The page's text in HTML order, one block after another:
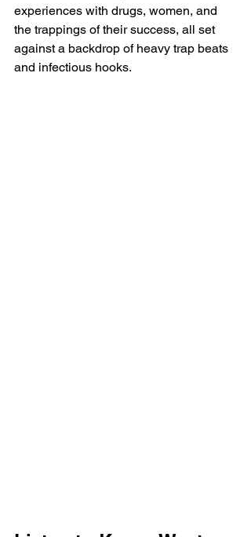
experiences with drugs, women, and
the trappings of their success, all set
against a backdrop of heavy trap beats
and infectious hooks.